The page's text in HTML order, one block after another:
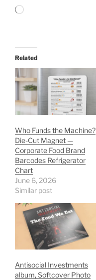
Loading…
Related
Who Funds the Machine?
Die-Cut Magnet —
Corporate Food Brand
Barcodes Refrigerator
Chart
June 6, 2026
Similar post
Antisocial Investments
album, Softcover Photo